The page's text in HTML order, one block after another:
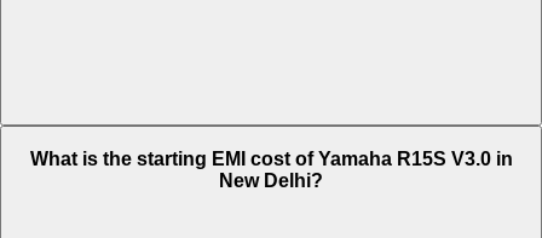
Lakh.
What is the starting EMI cost of Yamaha R15S V3.0 in
New Delhi?